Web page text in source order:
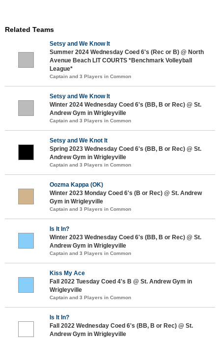
Related Teams
Setsy and We Know It
Summer 2024 Wednesday Coed 6's (Rec or B) @ North
Avenue Beach LIT COURTS *Benchmark Volleyball
League*
Captain and 3 Players in Common
Setsy and We Know It
Winter 2024 Wednesday Coed 6's (BB, B or Rec) @ St.
Andrew Gym in Wrigleyville
Captain and 3 Players in Common
Setsy and We Knot It
Spring 2023 Wednesday Coed 6's (BB, B or Rec) @ St.
Andrew Gym in Wrigleyville
Captain and 3 Players in Common
Oozma Kappa (OK)
Winter 2023 Monday Coed 6's (B or Rec) @ St. Andrew
Gym in Wrigleyville
Captain and 3 Players in Common
Is It In?
Winter 2023 Wednesday Coed 6's (BB, B or Rec) @ St.
Andrew Gym in Wrigleyville
Captain and 3 Players in Common
Kiss My Ace
Fall 2022 Tuesday Coed 4's B @ St. Andrew Gym in
Wrigleyville
Captain and 3 Players in Common
Is It In?
Fall 2022 Wednesday Coed 6's (BB, B or Rec) @ St.
Andrew Gym in Wrigleyville